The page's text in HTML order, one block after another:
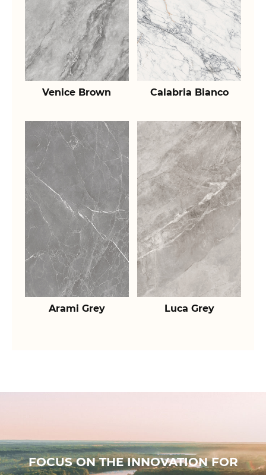
Venice Brown Calabria Bianco
Arami Grey Luca Grey
FOCUS ON THE INNOVATION FOR